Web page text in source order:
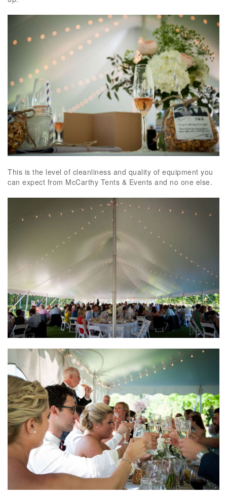
This is the level of cleanliness and quality of equipment you
can expect from McCarthy Tents & Events and no one else.